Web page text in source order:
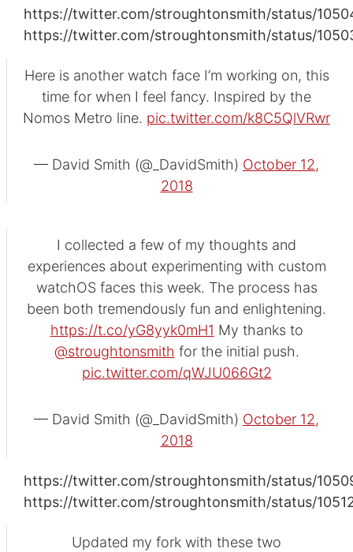
https://twitter.com/stroughtonsmith/status/
https://twitter.com/stroughtonsmith/status/
Here is another watch face I’m working on, this
time for when I feel fancy. Inspired by the
Nomos Metro line. pic.twitter.com/k8C5QlVRwr
— David Smith (@_DavidSmith) October 12,
2018
I collected a few of my thoughts and
experiences about experimenting with custom
watchOS faces this week. The process has
been both tremendously fun and enlightening.
https://t.co/yG8yyk0mH1 My thanks to
@stroughtonsmith for the initial push.
pic.twitter.com/qWJU066Gt2
— David Smith (@_DavidSmith) October 12,
2018
https://twitter.com/stroughtonsmith/status/
https://twitter.com/stroughtonsmith/status/
Updated my fork with these two